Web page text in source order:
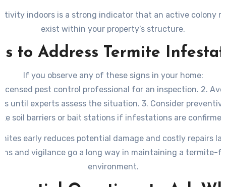
indoors is a strong indicator that an active colony
exist within your property’s structure.
to Address Termite
If you observe any of these signs in your home:
pest control professional for an inspection. 2.
until experts assess the situation. 3. Consider
soil barriers or bait stations if infestations are
early reduces potential damage and costly repairs
and vigilance go a long way in maintaining a termite-
environment.